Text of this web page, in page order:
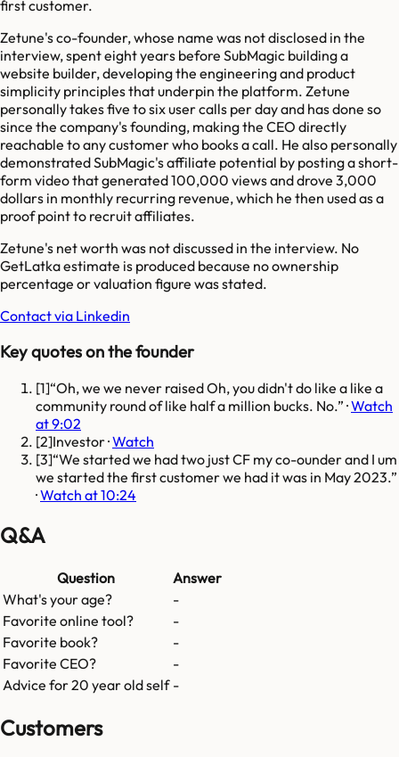
first customer.
Zetune's co-founder, whose name was not disclosed in the
interview, spent eight years before SubMagic building a
website builder, developing the engineering and product
simplicity principles that underpin the platform. Zetune
personally takes five to six user calls per day and has done so
since the company's founding, making the CEO directly
reachable to any customer who books a call. He also personally
demonstrated SubMagic's affiliate potential by posting a short-
form video that generated 100,000 views and drove 3,000
dollars in monthly recurring revenue, which he then used as a
proof point to recruit affiliates.
Zetune's net worth was not discussed in the interview. No
GetLatka estimate is produced because no ownership
percentage or valuation figure was stated.
Contact via Linkedin
Key quotes on the founder
[1] Oh, we we never raised Oh, you didn't do like a like a
community round of like half a million bucks. No. ·Watch
at 9:02
[2]Investor·Watch
[3] We started we had two just CF my co-ounder and I um
we started the first customer we had it was in May 2023.
·Watch at 10:24
Q&A
Question
Answer
What's your age?
-
Favorite online tool?
-
Favorite book?
-
Favorite CEO?
-
Advice for 20 year old self -
Customers